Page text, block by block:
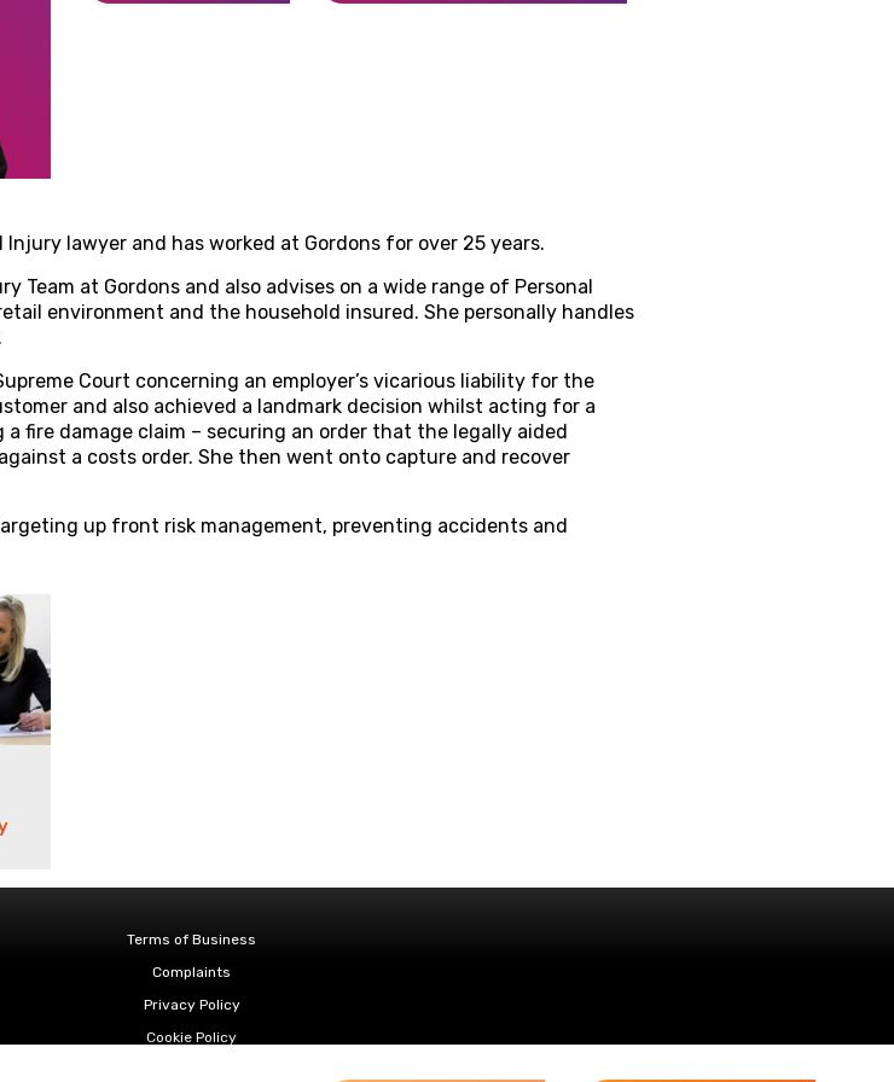
lawyer and has worked at Gordons for over 25 years.
Team at Gordons and also advises on a wide range of Personal
environment and the household insured. She personally handles
Court concerning an employer’s vicarious liability for the
and also achieved a landmark decision whilst acting for a
fire damage claim – securing an order that the legally aided
a costs order. She then went onto capture and recover
up front risk management, preventing accidents and
Terms of Business
Complaints
Privacy Policy
Cookie Policy